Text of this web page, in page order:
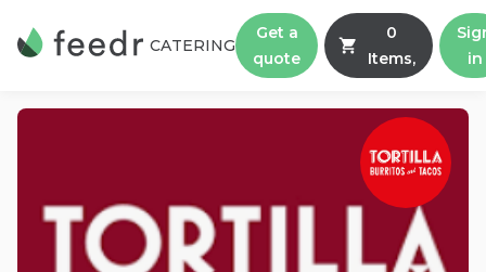
CATERING
Get a
quote
0
Items,
in